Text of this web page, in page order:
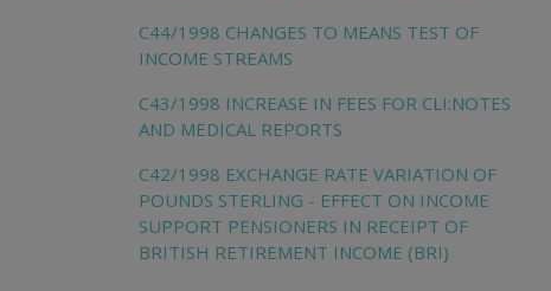
C44/1998 CHANGES TO MEANS TEST OF
INCOME STREAMS
C43/1998 INCREASE IN FEES FOR CLI:NOTES
AND MEDICAL REPORTS
C42/1998 EXCHANGE RATE VARIATION OF
POUNDS STERLING - EFFECT ON INCOME
SUPPORT PENSIONERS IN RECEIPT OF
BRITISH RETIREMENT INCOME (BRI)